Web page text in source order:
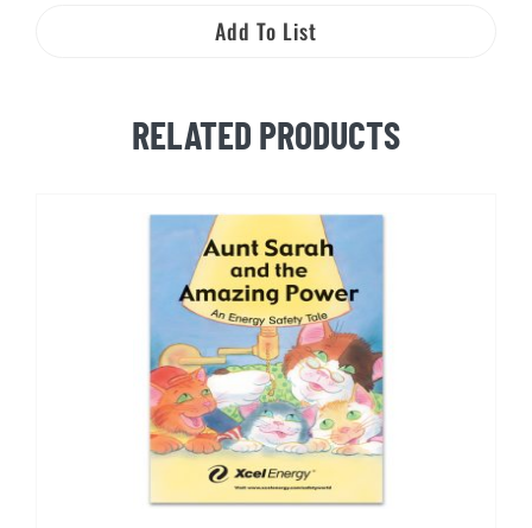
and
Natural
and
Add To List
RELATED PRODUCTS